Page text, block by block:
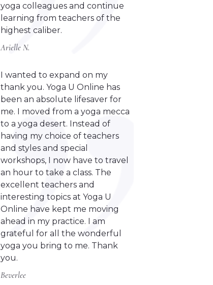
yoga colleagues and continue
learning from teachers of the
highest caliber.
Arielle N.
I wanted to expand on my
thank you. Yoga U Online has
been an absolute lifesaver for
me. I moved from a yoga mecca
to a yoga desert. Instead of
having my choice of teachers
and styles and special
workshops, I now have to travel
an hour to take a class. The
excellent teachers and
interesting topics at Yoga U
Online have kept me moving
ahead in my practice. I am
grateful for all the wonderful
yoga you bring to me. Thank
you.
Beverlee